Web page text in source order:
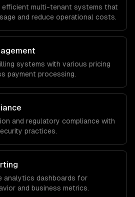
efficient multi-tenant systems that
and reduce operational costs.
systems with various pricing
payment processing.
and regulatory compliance with
practices.
analytics dashboards for
and business metrics.